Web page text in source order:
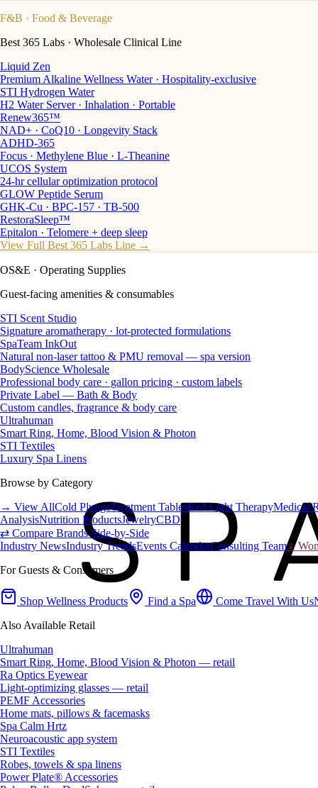
F&B · Food & Beverage
Best 365 Labs · Wholesale Clinical Line
Liquid Zen
Premium Alkaline Wellness Water · Hospitality-exclusive
STI Hydrogen Water
H2 Water Server · Inhalation · Portable
Renew365™
NAD+ · CoQ10 · Longevity Stack
ADHD-365
Focus · Methylene Blue · L-Theanine
UCOS System
24-hr cellular optimization protocol
GLOW Peptide Serum
GHK-Cu · BPC-157 · TB-500
RestoraSleep™
Epitalon · Telomere + deep sleep
View Full Best 365 Labs Line →
OS&E · Operating Supplies
Guest-facing amenities & consumables
STI Scent Studio
Signature aromatherapy · lot-protected formulations
SpaTeam InkOut
Natural non-laser tattoo & PMU removal — spa version
BodyScience Wholesale
Professional body care · gallon pricing · custom labels
Private Label — Bath & Body
Custom candles, fragrance & body care
Ultrahuman
Smart Ring, Home, Blood Vision & Photon
STI Textiles
Luxury Spa Linens
Browse by Category
→ View AllCold PlungeTreatment TablesRed Light TherapyMedical
AnalysisNutrition ProductsJewelryCBD
⇄ Compare Brands Side-by-Side
Industry NewsIndustry TrendsEvents CalendarConsulting Team♀
For Guests & Consumers
Shop Wellness Products Find a Spa Come Travel With Us
Also Available Retail
Ultrahuman
Smart Ring, Home, Blood Vision & Photon — retail
Ra Optics Eyewear
Light-optimizing glasses — retail
PEMF Accessories
Home mats, pillows & facemasks
Spa Calm Hrtz
Neuroacoustic app system
STI Textiles
Robes, towels & spa linens
Power Plate® Accessories